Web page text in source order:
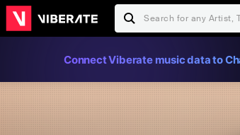
Connect Viberate music data to